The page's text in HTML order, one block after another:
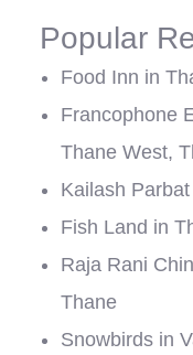
Popular
Food Inn in
Francophone
Thane West,
Kailash
Fish Land in
Raja Rani
Thane
Snowbirds in